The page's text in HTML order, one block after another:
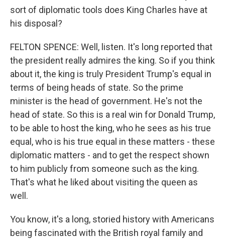
sort of diplomatic tools does King Charles have at
his disposal?
FELTON SPENCE: Well, listen. It's long reported that
the president really admires the king. So if you think
about it, the king is truly President Trump's equal in
terms of being heads of state. So the prime
minister is the head of government. He's not the
head of state. So this is a real win for Donald Trump,
to be able to host the king, who he sees as his true
equal, who is his true equal in these matters - these
diplomatic matters - and to get the respect shown
to him publicly from someone such as the king.
That's what he liked about visiting the queen as
well.
You know, it's a long, storied history with Americans
being fascinated with the British royal family and